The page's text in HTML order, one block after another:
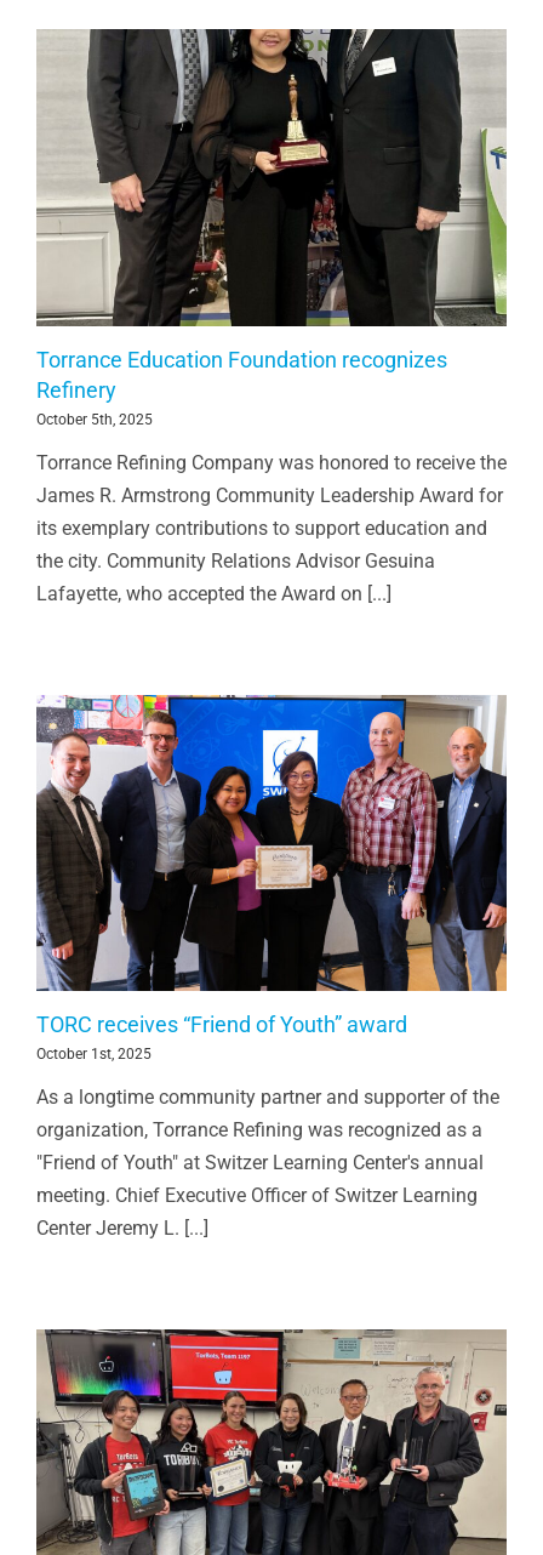
Torrance Education Foundation recognizes
Refinery
October 5th, 2025
Torrance Refining Company was honored to receive the
James R. Armstrong Community Leadership Award for
its exemplary contributions to support education and
the city. Community Relations Advisor Gesuina
Lafayette, who accepted the Award on [...]
TORC receives “Friend of Youth” award
October 1st, 2025
As a longtime community partner and supporter of the
organization, Torrance Refining was recognized as a
"Friend of Youth" at Switzer Learning Center's annual
meeting. Chief Executive Officer of Switzer Learning
Center Jeremy L. [...]